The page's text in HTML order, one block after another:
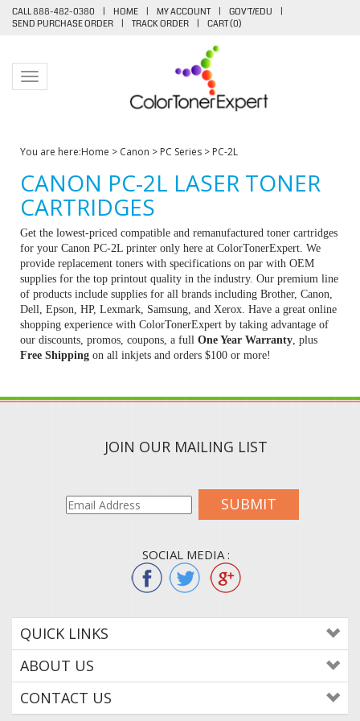
CALL 888-482-0380 | HOME | MY ACCOUNT | GOV'T/EDU
|
SEND PURCHASE ORDER
| TRACK ORDER | CART (0)
Toggle navigation
You are here:Home > Canon > PC Series > PC-2L
CANON PC-2L LASER TONER
CARTRIDGES
Get the lowest-priced compatible and remanufactured toner cartridges
for your Canon PC-2L printer only here at ColorTonerExpert. We
provide replacement toners with specifications on par with OEM
supplies for the top printout quality in the industry. Our premium line
of products include supplies for all brands including Brother, Canon,
Dell, Epson, HP, Lexmark, Samsung, and Xerox. Have a great online
shopping experience with ColorTonerExpert by taking advantage of
our discounts, promos, coupons, a full One Year Warranty , plus
Free Shipping on all inkjets and orders $100 or more!
JOIN OUR MAILING LIST
SUBMIT
SOCIAL MEDIA :
QUICK LINKS
ABOUT US
CONTACT US